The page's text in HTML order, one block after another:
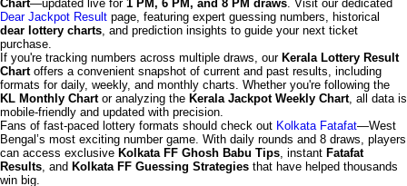
Chart—updated live for 1 PM, 6 PM, and 8 PM draws. Visit our dedicated
Dear Jackpot Result page, featuring expert guessing numbers, historical
dear lottery charts, and prediction insights to guide your next ticket
purchase.
If you're tracking numbers across multiple draws, our Kerala Lottery Result
Chartoffers a convenient snapshot of current and past results, including
formats for daily, weekly, and monthly charts. Whether you're following the
KL Monthly Chartor analyzing the Kerala Jackpot Weekly Chart, all data is
mobile-friendly and updated with precision.
Fans of fast-paced lottery formats should check out Kolkata Fatafat—West
Bengal’s most exciting number game. With daily rounds and 8 draws, players
can access exclusive Kolkata FF Ghosh Babu Tips, instant Fatafat
Results, and Kolkata FF Guessing Strategies that have helped thousands
win big.